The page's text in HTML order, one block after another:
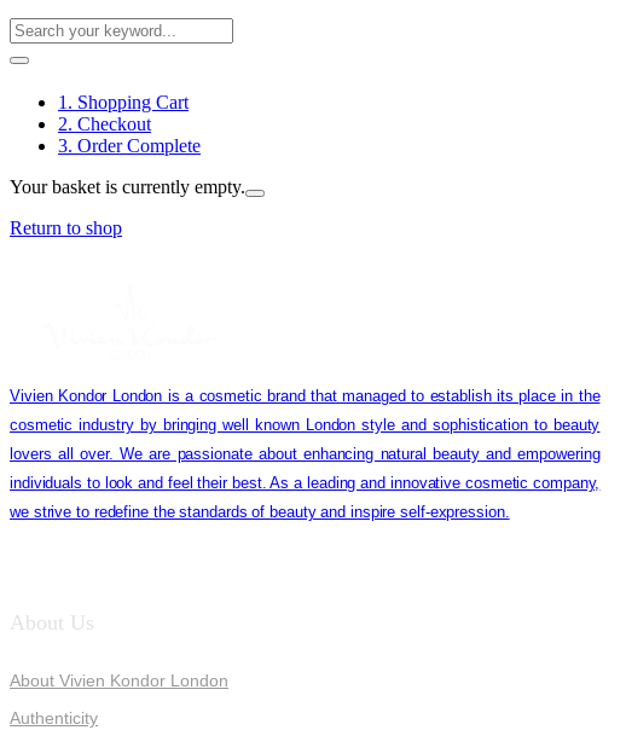
1. Shopping Cart
2. Checkout
3. Order Complete
Your basket is currently empty.
Return to shop
Vivien Kondor London is a cosmetic brand that managed to establish its place in the
cosmetic industry by bringing well known London style and sophistication to beauty
lovers all over. We are passionate about enhancing natural beauty and empowering
individuals to look and feel their best. As a leading and innovative cosmetic company,
we strive to redefine the standards of beauty and inspire self-expression.
About Us
About Vivien Kondor London
Authenticity